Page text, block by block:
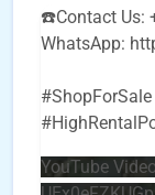
☎️Contact Us:
WhatsApp:
YouTube Video